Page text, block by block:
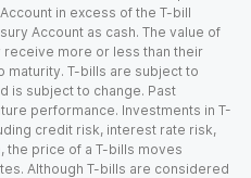
in excess of the T-bill
Account as cash. The value of
more or less than their
maturity. T-bills are subject to
is subject to change. Past
performance. Investments in T-
credit risk, interest rate risk,
the price of a T-bills moves
Although T-bills are considered